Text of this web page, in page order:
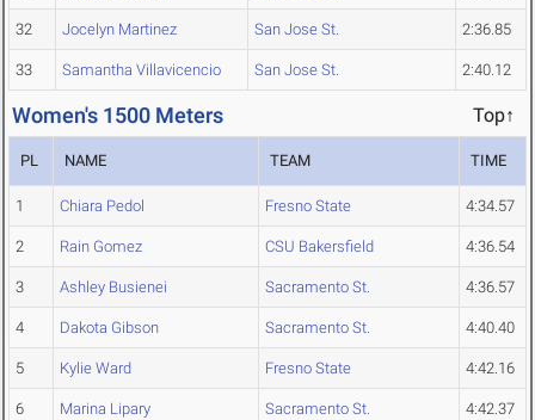
32 Jocelyn Martinez San Jose St. 2:36.85
33 Samantha Villavicencio San Jose St. 2:40.12
Women's 1500 Meters Top↑
PL NAME TEAM TIME
1 Chiara Pedol Fresno State 4:34.57
2 Rain Gomez CSU Bakersfield 4:36.54
3 Ashley Busienei Sacramento St. 4:36.57
4 Dakota Gibson Sacramento St. 4:40.40
5 Kylie Ward Fresno State 4:42.16
6 Marina Lipary Sacramento St. 4:42.37